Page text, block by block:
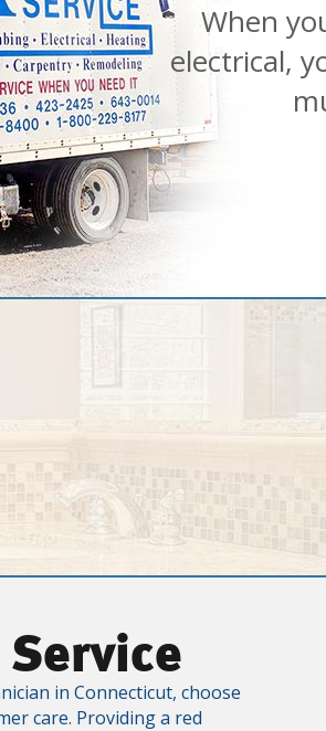
When
electrical,
Service
in Connecticut, choose
care. Providing a red